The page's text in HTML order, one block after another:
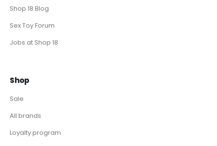
Shop 18 Blog
Sex Toy Forum
Jobs at Shop 18
Shop
Sale
All brands
Loyalty program